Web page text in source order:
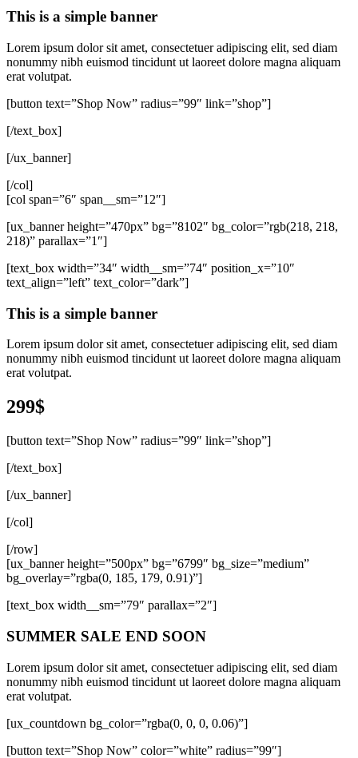
This is a simple banner
Lorem ipsum dolor sit amet, consectetuer adipiscing elit, sed diam
nonummy nibh euismod tincidunt ut laoreet dolore magna aliquam
erat volutpat.
[button text=”Shop Now” radius=”99″ link=”shop”]
[/text_box]
[/ux_banner]
[/col]
[col span=”6″ span__sm=”12″]
[ux_banner height=”470px” bg=”8102″ bg_color=”rgb(218, 218,
218)” parallax=”1″]
[text_box width=”34″ width__sm=”74″ position_x=”10″
text_align=”left” text_color=”dark”]
This is a simple banner
Lorem ipsum dolor sit amet, consectetuer adipiscing elit, sed diam
nonummy nibh euismod tincidunt ut laoreet dolore magna aliquam
erat volutpat.
299$
[button text=”Shop Now” radius=”99″ link=”shop”]
[/text_box]
[/ux_banner]
[/col]
[/row]
[ux_banner height=”500px” bg=”6799″ bg_size=”medium”
bg_overlay=”rgba(0, 185, 179, 0.91)”]
[text_box width__sm=”79″ parallax=”2″]
SUMMER SALE END SOON
Lorem ipsum dolor sit amet, consectetuer adipiscing elit, sed diam
nonummy nibh euismod tincidunt ut laoreet dolore magna aliquam
erat volutpat.
[ux_countdown bg_color=”rgba(0, 0, 0, 0.06)”]
[button text=”Shop Now” color=”white” radius=”99″]